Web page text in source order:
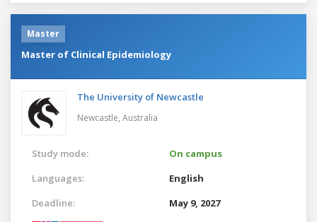
Master
Master of Clinical Epidemiology
The University of Newcastle
Newcastle, Australia
Study mode:
On campus
Languages:
English
Deadline:
May 9, 2027